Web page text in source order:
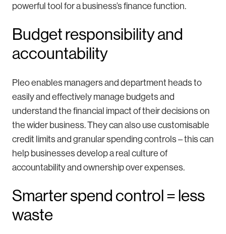
powerful tool for a business’s finance function.
Budget responsibility and
accountability
Pleo enables managers and department heads to
easily and effectively manage budgets and
understand the financial impact of their decisions on
the wider business. They can also use customisable
credit limits and granular spending controls – this can
help businesses develop a real culture of
accountability and ownership over expenses.
Smarter spend control = less
waste